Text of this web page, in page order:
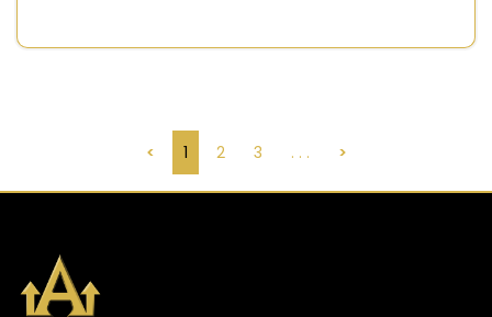
< 1 2 3 . . . >